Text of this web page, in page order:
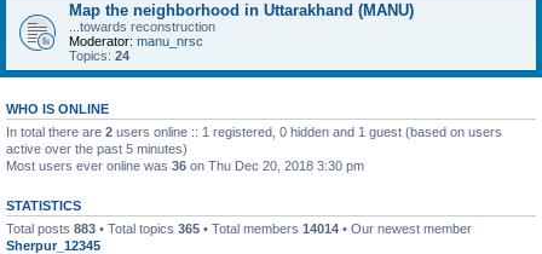
Map the neighborhood in Uttarakhand (MANU)
...towards reconstruction
Moderator: manu_nrsc
Topics: 24
WHO IS ONLINE
In total there are 2 users online :: 1 registered, 0 hidden and 1 guest (based on users
active over the past 5 minutes)
Most users ever online was 36 on Thu Dec 20, 2018 3:30 pm
STATISTICS
Total posts 883 • Total topics 365 • Total members 14014 • Our newest member
Sherpur_12345